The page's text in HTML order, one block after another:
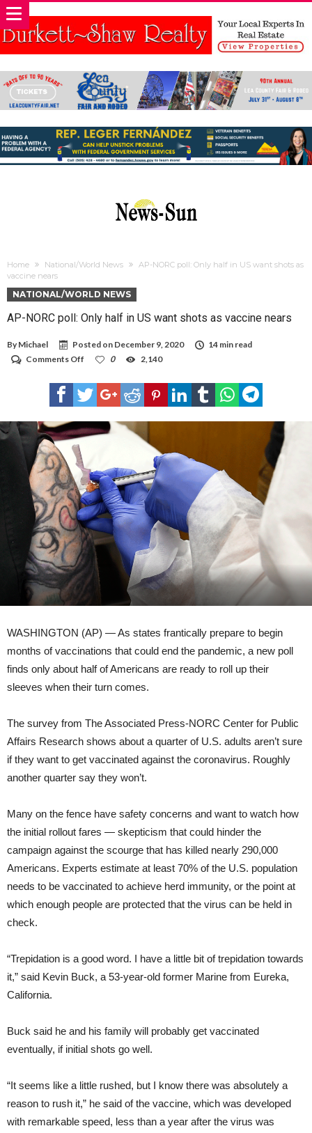
Home National/World News
AP-NORC poll: Only half in US want shots as
vaccine nears
NATIONAL/WORLD NEWS
AP-NORC poll: Only half in US want shots as vaccine nears
By Michael Posted on December 9, 2020
14 min read
Comments Off
NORC
poll:
Only
in
US
as
vaccine
nears
0 2,140
WASHINGTON (AP) — As states frantically prepare to begin
months of vaccinations that could end the pandemic, a new poll
finds only about half of Americans are ready to roll up their
sleeves when their turn comes.
The survey from The Associated Press-NORC Center for Public
Affairs Research shows about a quarter of U.S. adults aren’t sure
if they want to get vaccinated against the coronavirus. Roughly
another quarter say they won’t.
Many on the fence have safety concerns and want to watch how
the initial rollout fares — skepticism that could hinder the
campaign against the scourge that has killed nearly 290,000
Americans. Experts estimate at least 70% of the U.S. population
needs to be vaccinated to achieve herd immunity, or the point at
which enough people are protected that the virus can be held in
check.
“Trepidation is a good word. I have a little bit of trepidation towards
it,” said Kevin Buck, a 53-year-old former Marine from Eureka,
California.
Buck said he and his family will probably get vaccinated
eventually, if initial shots go well.
“It seems like a little rushed, but I know there was absolutely a
reason to rush it,” he said of the vaccine, which was developed
with remarkable speed, less than a year after the virus was